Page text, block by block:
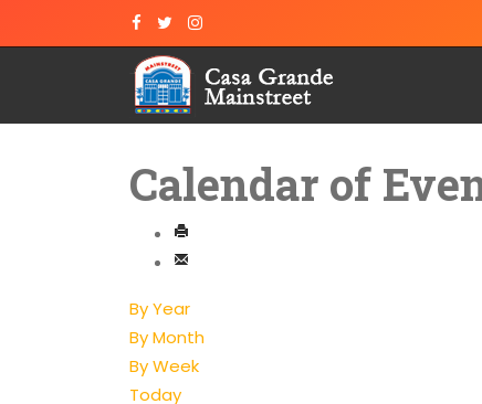
Calendar of
By Year
By Month
By Week
Today